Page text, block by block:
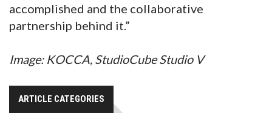
accomplished and the collaborative
partnership behind it.”
Image: KOCCA, StudioCube Studio V
ARTICLE CATEGORIES